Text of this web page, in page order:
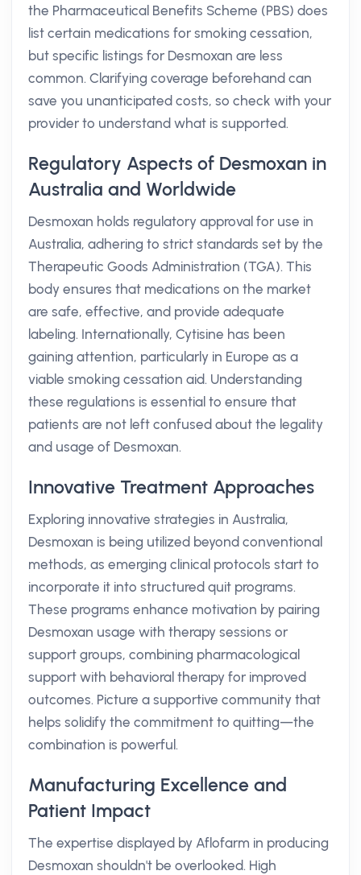
the Pharmaceutical Benefits Scheme (PBS) does
list certain medications for smoking cessation,
but specific listings for Desmoxan are less
common. Clarifying coverage beforehand can
save you unanticipated costs, so check with your
provider to understand what is supported.
Regulatory Aspects of Desmoxan in
Australia and Worldwide
Desmoxan holds regulatory approval for use in
Australia, adhering to strict standards set by the
Therapeutic Goods Administration (TGA). This
body ensures that medications on the market
are safe, effective, and provide adequate
labeling. Internationally, Cytisine has been
gaining attention, particularly in Europe as a
viable smoking cessation aid. Understanding
these regulations is essential to ensure that
patients are not left confused about the legality
and usage of Desmoxan.
Innovative Treatment Approaches
Exploring innovative strategies in Australia,
Desmoxan is being utilized beyond conventional
methods, as emerging clinical protocols start to
incorporate it into structured quit programs.
These programs enhance motivation by pairing
Desmoxan usage with therapy sessions or
support groups, combining pharmacological
support with behavioral therapy for improved
outcomes. Picture a supportive community that
helps solidify the commitment to quitting—the
combination is powerful.
Manufacturing Excellence and
Patient Impact
The expertise displayed by Aflofarm in producing
Desmoxan shouldn't be overlooked. High